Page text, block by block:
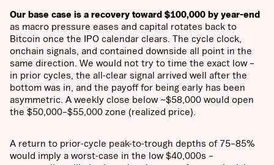
Our base case is a recovery toward $100,000 by year-end
as macro pressure eases and capital rotates back to
Bitcoin once the IPO calendar clears. The cycle clock,
onchain signals, and contained downside all point in the
same direction. We would not try to time the exact low –
in prior cycles, the all-clear signal arrived well after the
bottom was in, and the payoff for being early has been
asymmetric. A weekly close below ~$58,000 would open
the $50,000–$55,000 zone (realized price).
A return to prior-cycle peak-to-trough depths of 75–85%
would imply a worst-case in the low $40,000s –